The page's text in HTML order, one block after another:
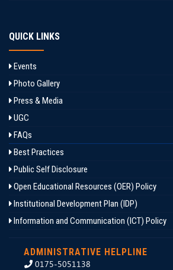
QUICK LINKS
Events
Photo Gallery
Press & Media
UGC
FAQs
Best Practices
Public Self Disclosure
Open Educational Resources (OER) Policy
Institutional Development Plan (IDP)
Information and Communication (ICT) Policy
ADMINISTRATIVE HELPLINE
0175-5051138